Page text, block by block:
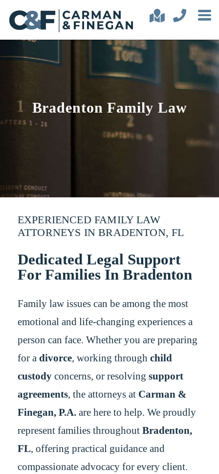
Bradenton Family Law
EXPERIENCED FAMILY LAW
ATTORNEYS IN BRADENTON, FL
Dedicated Legal Support
For Families In Bradenton
Family law issues can be among the most
emotional and life-changing experiences a
person can face. Whether you are preparing
for a divorce, working through child
custodyconcerns, or resolving support
agreements, the attorneys at Carman &
Finegan, P.A.are here to help. We proudly
represent families throughout Bradenton,
FL, offering practical guidance and
compassionate advocacy for every client.